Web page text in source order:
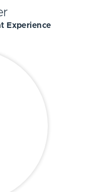
Experience